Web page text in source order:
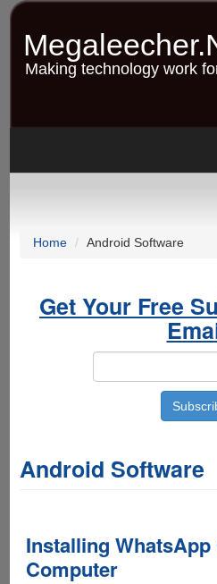
Skip
contentMaking technology work
Home Android Software
Get Your Free
Android Software
Installing
Computer